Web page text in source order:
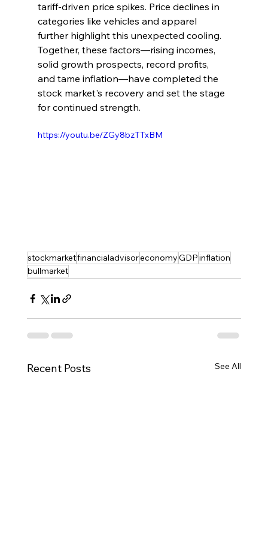
tariff-driven price spikes. Price declines in
categories like vehicles and apparel
further highlight this unexpected cooling.
Together, these factors—rising incomes,
solid growth prospects, record profits,
and tame inflation—have completed the
stock market's recovery and set the stage
for continued strength.
https://youtu.be/ZGy8bzTTxBM
stockmarketfinancialadvisoreconomyGDPinflation
bullmarket
Recent Posts See All